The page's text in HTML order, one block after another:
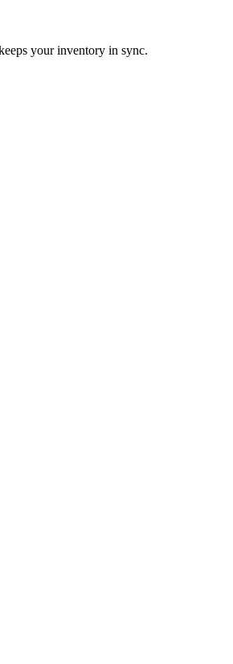
your inventory in sync.